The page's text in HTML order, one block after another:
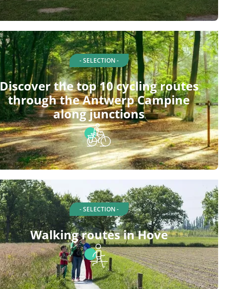
- SELECTION -
Discover the top 10 cycling routes
through the Antwerp Campine
along junctions
- SELECTION -
Walking routes in Hove